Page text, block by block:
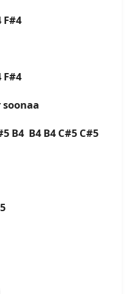
F#4
F#4
B4 B4 B4 C#5 C#5